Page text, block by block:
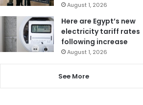
August 1, 2026
Here are Egypt’s new
electricity tariff rates
following increase
August 1, 2026
See More